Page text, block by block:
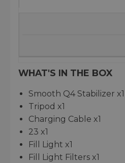
WHAT'S IN THE BOX
Smooth Q4 Stabilizer x1
Tripod x1
Charging Cable x1
23 x1
Fill Light x1
Fill Light Filters x1